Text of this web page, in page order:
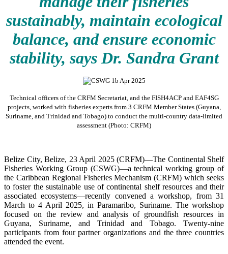
sustainably, maintain ecological
balance, and ensure economic
stability, says Dr. Sandra Grant
Technical officers of the CRFM Secretariat, and the FISH4ACP and EAF4SG
projects, worked with fisheries experts from 3 CRFM Member States (Guyana,
Suriname, and Trinidad and Tobago) to conduct the multi-country data-limited
assessment (Photo: CRFM)
Belize City, Belize, 23 April 2025 (CRFM)—The Continental Shelf
Fisheries Working Group (CSWG)—a technical working group of
the Caribbean Regional Fisheries Mechanism (CRFM) which seeks
to foster the sustainable use of continental shelf resources and their
associated ecosystems—recently convened a workshop, from 31
March to 4 April 2025, in Paramaribo, Suriname. The workshop
focused on the review and analysis of groundfish resources in
Guyana, Suriname, and Trinidad and Tobago. Twenty-nine
participants from four partner organizations and the three countries
attended the event.